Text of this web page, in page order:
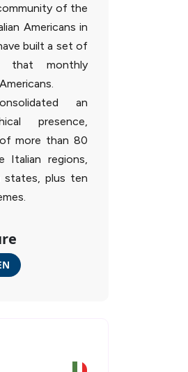
of the
Americans in
built a set of
that monthly
an
presence,
more than 80
Italian regions,
states, plus ten